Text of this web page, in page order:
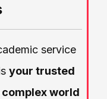
service
your trusted
world